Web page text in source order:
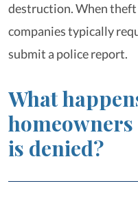
destruction. When theft
companies typically
submit a police report.
What
is denied?